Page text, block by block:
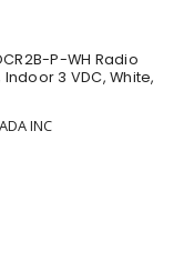
P-WH Radio
3 VDC, White,
INC